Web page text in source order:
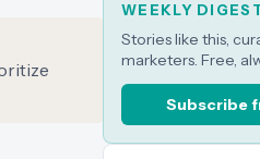
WEEKLY
Stories like this,
marketers. Free,
Subscribe